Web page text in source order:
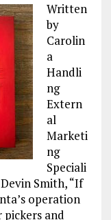
Written
by
Carolin
a
Handli
ng
Extern
al
Marketi
ng
Speciali
Smith, “If
operation
and